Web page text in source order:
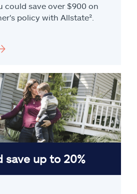
could save over $900 on
policy with Allstate².
save up to 20%